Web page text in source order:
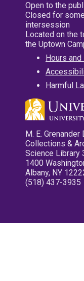
Open to the
Closed for
intersession
Located on the
the Uptown
Hours
Harmful
M. E.
Collections &
Science Library
1400
Albany, NY
(518) 437-3935